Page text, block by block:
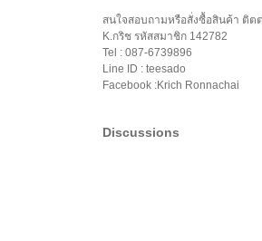
สนใจสอบถามหรือสั่งซื้อสินค้า ติต
K.กริช รหัสสมาชิก 142782
Tel : 087-6739896
Line ID : teesado
Facebook :Krich Ronnachai
Discussions